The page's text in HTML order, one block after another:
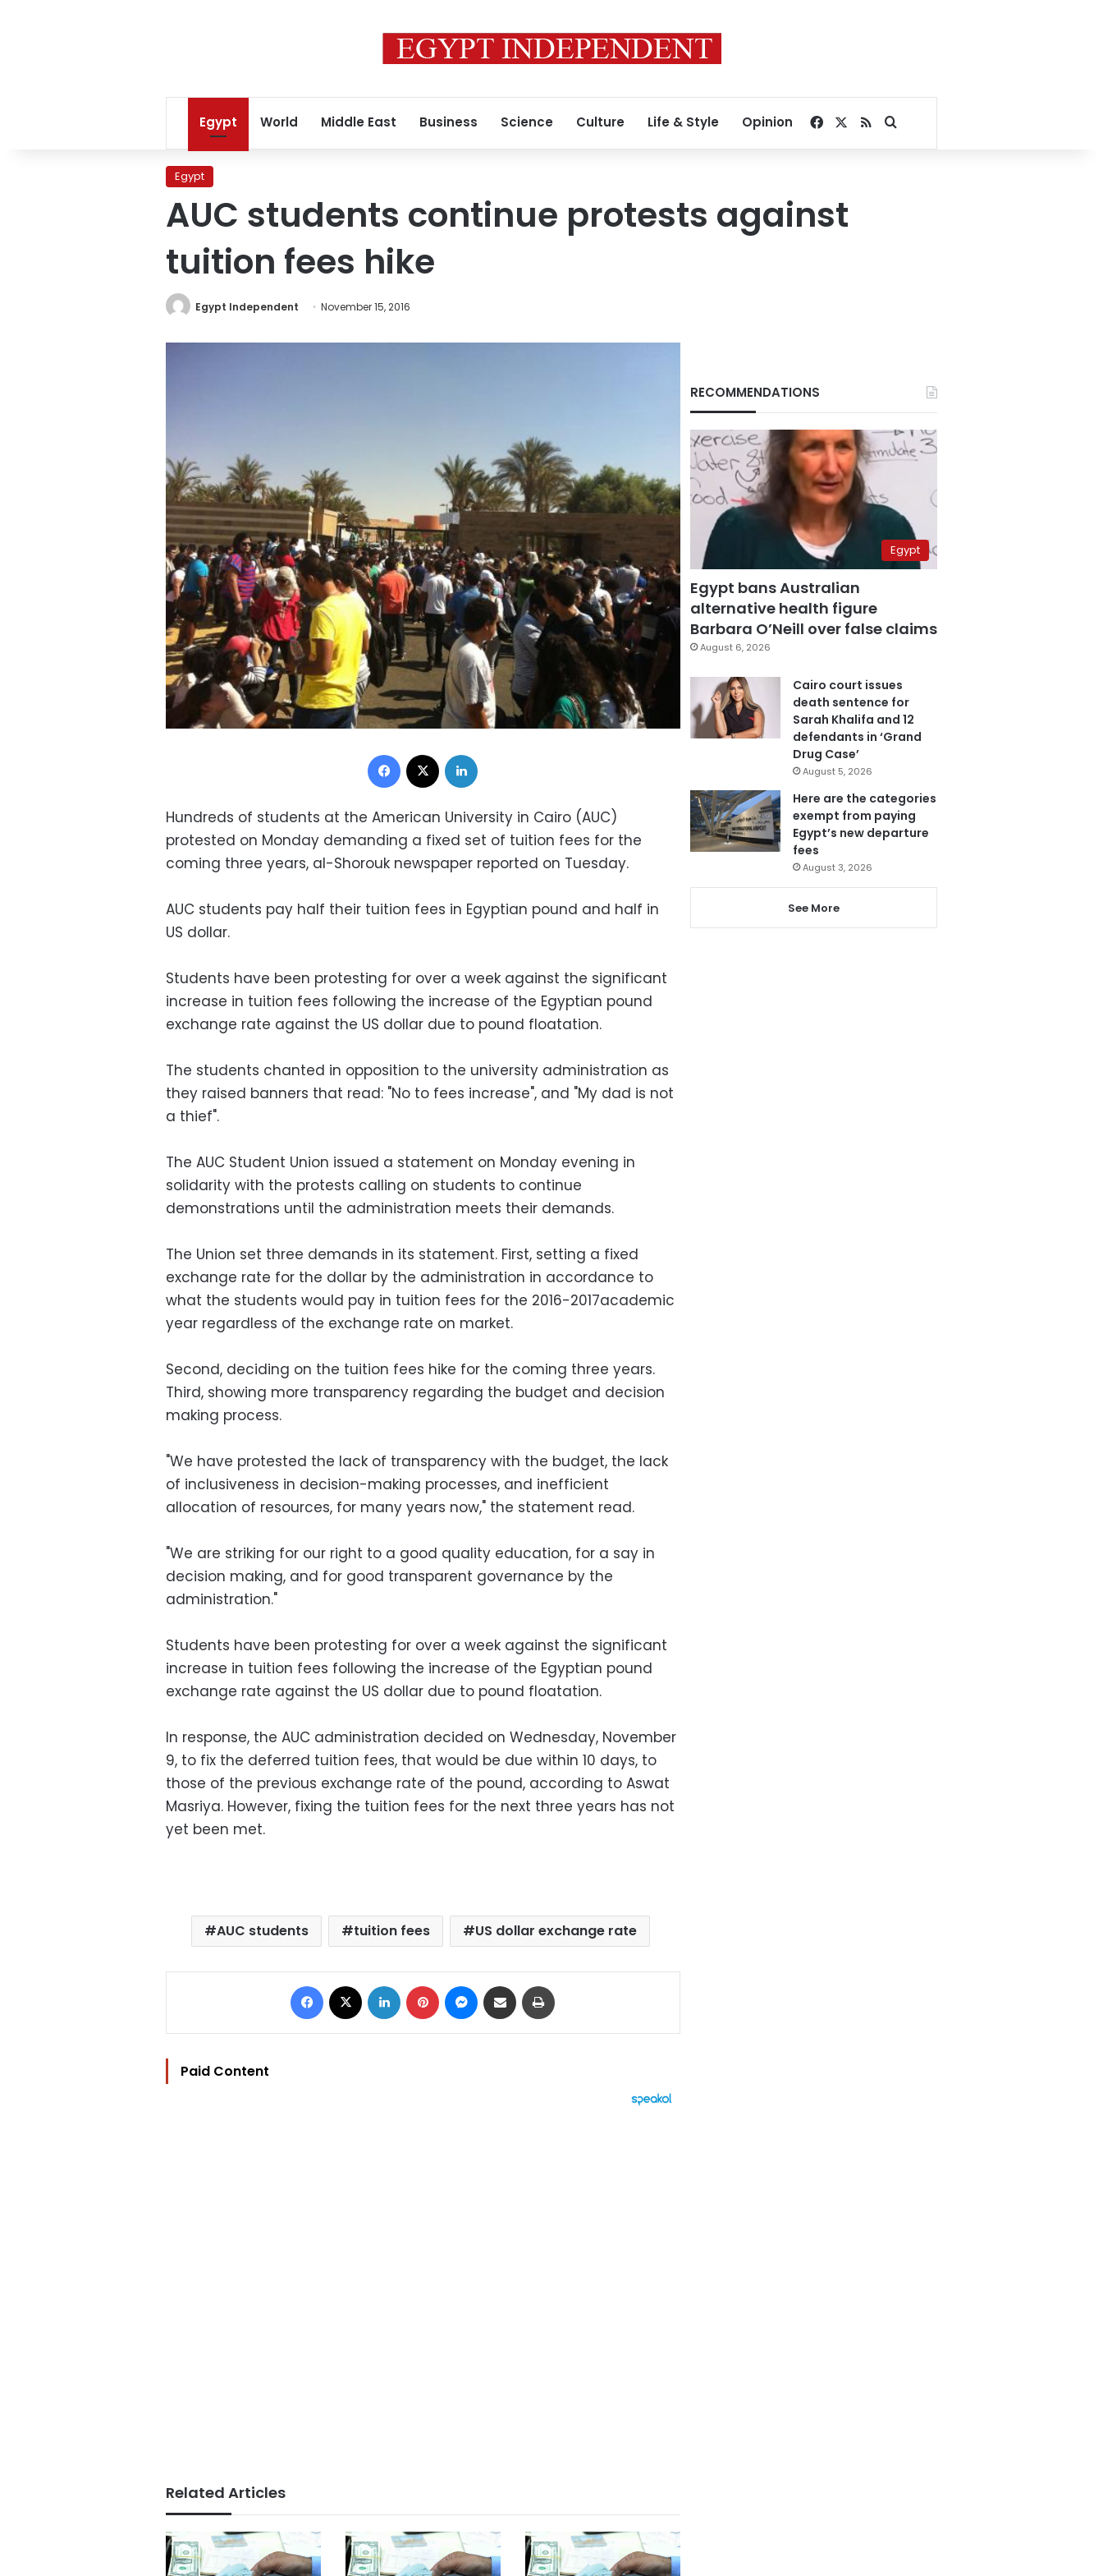
Egypt World Middle East Business Science Culture Life & Style Opinion Facebook
RSSSearch for
Egypt
AUC students continue protests against
tuition fees hike
Egypt Independent November 15, 2016
Facebook
Hundreds of students at the American University in Cairo (AUC)
protested on Monday demanding a fixed set of tuition fees for the
coming three years, al-Shorouk newspaper reported on Tuesday.
AUC students pay half their tuition fees in Egyptian pound and half in
US dollar.
Students have been protesting for over a week against the significant
increase in tuition fees following the increase of the Egyptian pound
exchange rate against the US dollar due to pound floatation.
The students chanted in opposition to the university administration as
they raised banners that read: "No to fees increase", and "My dad is not
a thief".
The AUC Student Union issued a statement on Monday evening in
solidarity with the protests calling on students to continue
demonstrations until the administration meets their demands.
The Union set three demands in its statement. First, setting a fixed
exchange rate for the dollar by the administration in accordance to
what the students would pay in tuition fees for the 2016-2017academic
year regardless of the exchange rate on market.
Second, deciding on the tuition fees hike for the coming three years.
Third, showing more transparency regarding the budget and decision
making process.
"We have protested the lack of transparency with the budget, the lack
of inclusiveness in decision-making processes, and inefficient
allocation of resources, for many years now," the statement read.
"We are striking for our right to a good quality education, for a say in
decision making, and for good transparent governance by the
administration."
Students have been protesting for over a week against the significant
increase in tuition fees following the increase of the Egyptian pound
exchange rate against the US dollar due to pound floatation.
In response, the AUC administration decided on Wednesday, November
9, to fix the deferred tuition fees, that would be due within 10 days, to
those of the previous exchange rate of the pound, according to Aswat
Masriya. However, fixing the tuition fees for the next three years has not
yet been met.
AUC students tuition fees US dollar exchange rate
Facebook LinkedIn Pinterest Messenger
Share via Email
Paid Content
Related Articles
RECOMMENDATIONS
Egypt
Egypt bans Australian
alternative health figure
Barbara O’Neill over false claims
August 6, 2026
Cairo court issues
death sentence for
Sarah Khalifa and 12
defendants in ‘Grand
Drug Case’
August 5, 2026
Here are the categories
exempt from paying
Egypt’s new departure
fees
August 3, 2026
See More